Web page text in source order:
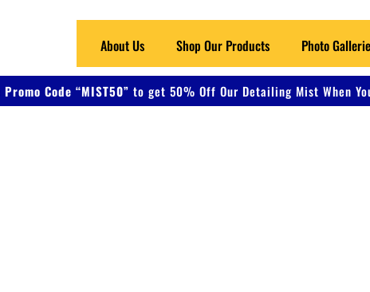
About Us Shop Our Products Photo
Promo Code “MIST50” to get 50% Off Our Detailing Mist When